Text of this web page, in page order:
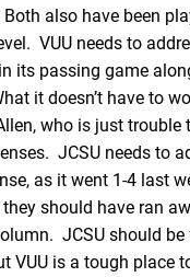
also have been
VUU needs to
its passing game
it doesn’t have to
who is just trouble
JCSU needs to
as it went 1-4 last
should have ran
JCSU should be
VUU is a tough place